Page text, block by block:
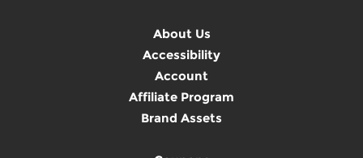
About Us
Accessibility
Account
Affiliate Program
Brand Assets